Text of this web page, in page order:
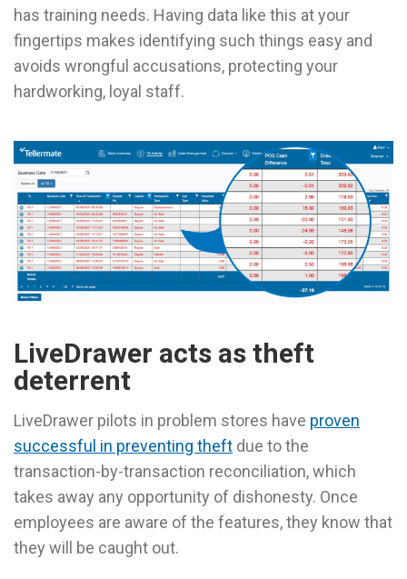
has training needs. Having data like this at your
fingertips makes identifying such things easy and
avoids wrongful accusations, protecting your
hardworking, loyal staff.
LiveDrawer acts as theft
deterrent
LiveDrawer pilots in problem stores have proven
successful in preventing theft due to the
transaction-by-transaction reconciliation, which
takes away any opportunity of dishonesty. Once
employees are aware of the features, they know that
they will be caught out.